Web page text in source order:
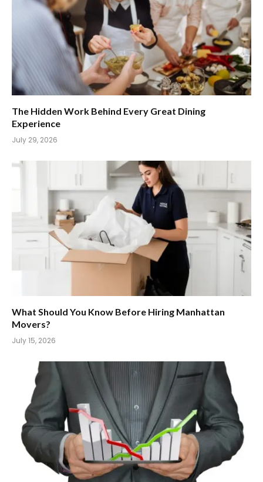
The Hidden Work Behind Every Great Dining
Experience
July 29, 2026
What Should You Know Before Hiring Manhattan
Movers?
July 15, 2026